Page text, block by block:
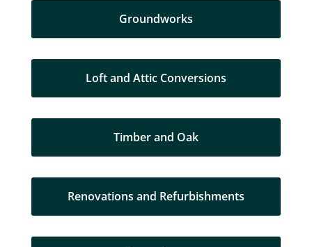
Groundworks
Loft and Attic Conversions
Timber and Oak
Renovations and Refurbishments